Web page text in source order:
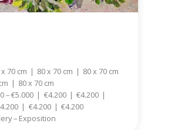
70 cm | 80 x 70 cm | 80 x 70 cm
| 80 x 70 cm
– €5.000 | €4.200 | €4.200 |
| €4.200 | €4.200
– Exposition